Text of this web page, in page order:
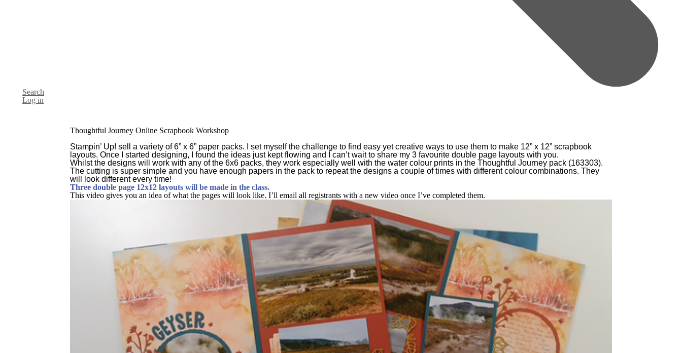
Search
Log in
Thoughtful Journey Online Scrapbook Workshop
Stampin’ Up! sell a variety of 6” x 6” paper packs. I set myself the challenge to find easy yet creative ways to use them to make 12” x 12” scrapbook
layouts. Once I started designing, I found the ideas just kept flowing and I can’t wait to share my 3 favourite double page layouts with you.
Whilst the designs will work with any of the 6x6 packs, they work especially well with the water colour prints in the Thoughtful Journey pack (163303).
The cutting is super simple and you have enough papers in the pack to repeat the designs a couple of times with different colour combinations. They
will look different every time!
Three double page 12x12 layouts will be made in the class.
This video gives you an idea of what the pages will look like. I’ll email all registrants with a new video once I’ve completed them.